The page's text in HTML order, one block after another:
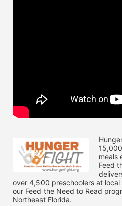
meals
Feed
over 4,500 preschoolers at
our Feed the Need to Read
Northeast Florida.